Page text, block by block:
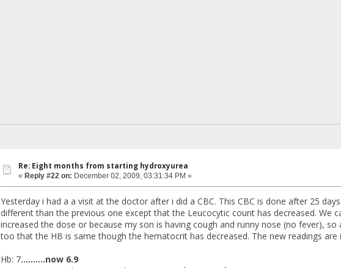
Re: Eight months from starting hydroxyurea
« Reply #22 on: December 02, 2009, 03:31:34 PM »
Yesterday i had a a visit at the doctor after i did a CBC. This CBC is done after 25
different than the previous one except that the Leucocytic count has decreased. We
increased the dose or because my son is having cough and runny nose (no fever),
too that the HB is same though the hematocrit has decreased. The new readings are
Hb: 7..........now 6.9